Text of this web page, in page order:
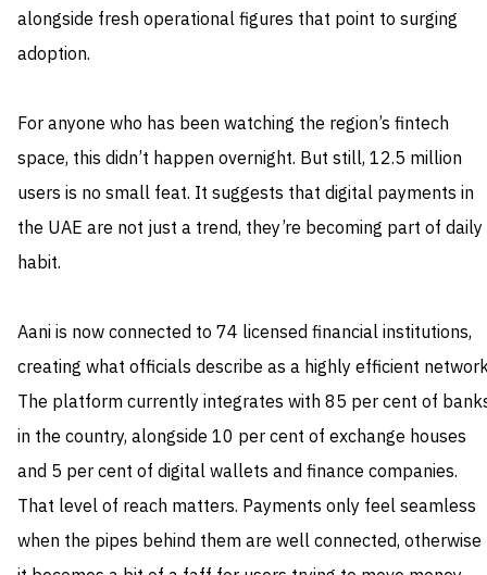
alongside fresh operational figures that point to surging
adoption.
For anyone who has been watching the region’s fintech
space, this didn’t happen overnight. But still, 12.5 million
users is no small feat. It suggests that digital payments in
the UAE are not just a trend, they’re becoming part of daily
habit.
Aani is now connected to 74 licensed financial institutions,
creating what officials describe as a highly efficient
The platform currently integrates with 85 per cent of
in the country, alongside 10 per cent of exchange houses
and 5 per cent of digital wallets and finance companies.
That level of reach matters. Payments only feel seamless
when the pipes behind them are well connected, otherwise